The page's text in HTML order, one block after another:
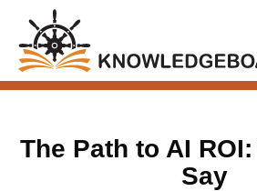
The Path to AI
Say